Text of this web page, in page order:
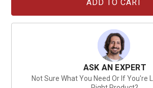
ASK AN EXPERT
Not Sure What You Need Or If You're